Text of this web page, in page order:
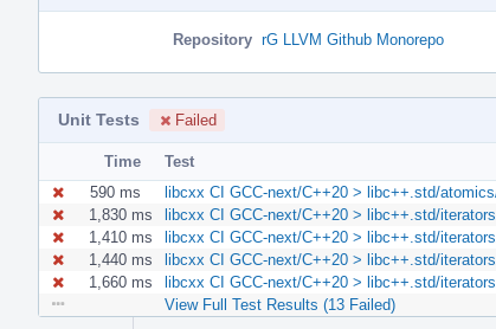
Repository rG LLVM Github Monorepo
Unit Tests Failed
Time
Test
590 ms
libcxx CI GCC-next/C++20 > libc++.std/
1,830 ms
libcxx CI GCC-next/C++20 > libc++.std/
1,410 ms
libcxx CI GCC-next/C++20 > libc++.std/
1,440 ms
libcxx CI GCC-next/C++20 > libc++.std/
1,660 ms
libcxx CI GCC-next/C++20 > libc++.std/
View Full Test Results (13 Failed)